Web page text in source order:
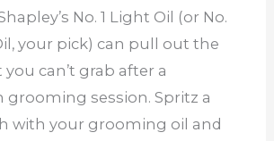
No. 1 Light Oil (or No.
your pick) can pull out the
can’t grab after a
session. Spritz a
with your grooming oil and